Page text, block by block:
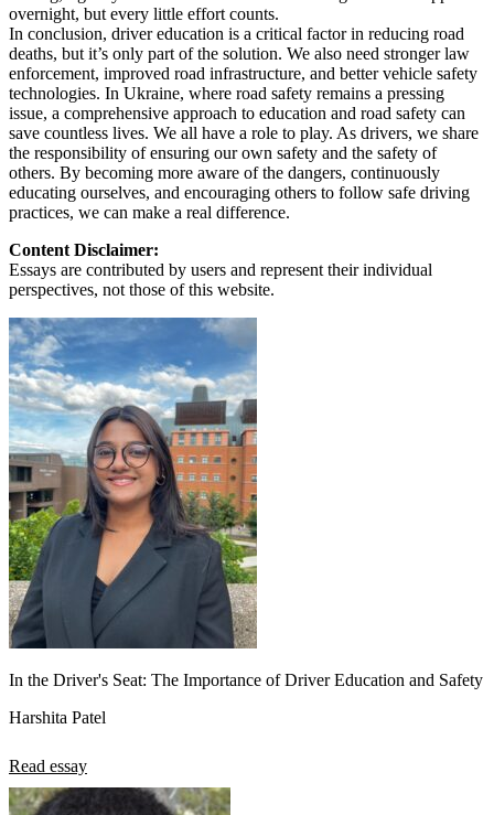
overnight, but every little effort counts.
In conclusion, driver education is a critical factor in reducing road
deaths, but it’s only part of the solution. We also need stronger law
enforcement, improved road infrastructure, and better vehicle safety
technologies. In Ukraine, where road safety remains a pressing
issue, a comprehensive approach to education and road safety can
save countless lives. We all have a role to play. As drivers, we share
the responsibility of ensuring our own safety and the safety of
others. By becoming more aware of the dangers, continuously
educating ourselves, and encouraging others to follow safe driving
practices, we can make a real difference.
Content Disclaimer:
Essays are contributed by users and represent their individual
perspectives, not those of this website.
In the Driver's Seat: The Importance of Driver Education and Safety
Harshita Patel
Read essay